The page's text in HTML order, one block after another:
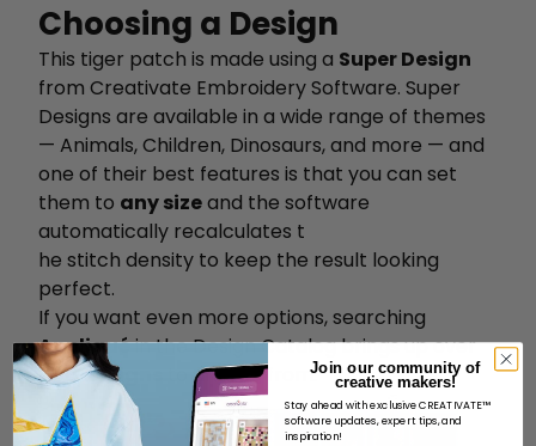
Choosing a Design
This tiger patch is made using a Super Design
from Creativate Embroidery Software. Super
Designs are available in a wide range of themes
— Animals, Children, Dinosaurs, and more — and
one of their best features is that you can set
them to any sizeand the software
automatically recalculates t
he stitch density to keep the result looking
perfect.
If you want even more options, searching
Appliquéin the Design Catalog brings up over
600 designs
to choose from.Join our community of
creative makers!
Stay ahead with exclusive CREATIVATE™
software updates, expert tips, and
inspiration!